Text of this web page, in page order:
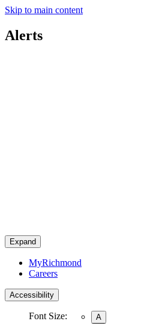
Skip to main content
Alerts
Expand
MyRichmond
Careers
Accessibility
Font Size:
A